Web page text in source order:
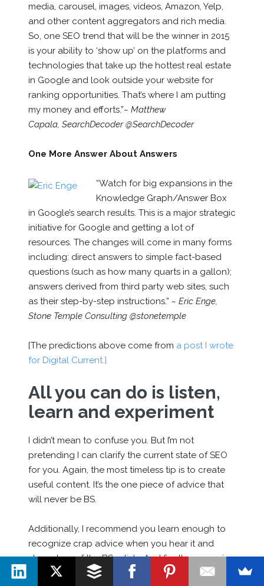
media, carousel, images, videos, Amazon, Yelp,
and other content aggregators and rich media.
So, one SEO trend that will be the winner in 2015
is your ability to ‘show up’ on the platforms and
technologies that take up the hottest real estate
in Google and look outside your website for
ranking opportunities. That’s where I am putting
my money and efforts.”~ Matthew
Capala, SearchDecoder @SearchDecoder
One More Answer About Answers
“Watch for big expansions in the
Knowledge Graph/Answer Box
in Google’s search results. This is a major strategic
initiative for Google and getting a lot of
resources. The changes will come in many forms
including: direct answers to simple fact-based
questions (such as how many quarts in a gallon);
answers derived from third party web sites, such
as their step-by-step instructions.” ~ Eric Enge,
Stone Temple Consulting @stonetemple
[The predictions above come from a post I wrote
for Digital Current.]
All you can do is listen,
learn and experiment
I didn’t mean to confuse you. But I’m not
pretending I can clarify the current state of SEO
for you. Again, the most timeless tip is to create
useful content. It’s the one piece of advice that
will never be BS.
Additionally, I recommend you learn enough to
recognize crap advice when you hear it and
steer clear of the BS artists. And finally, recognize
the way SEO works changes constantly.